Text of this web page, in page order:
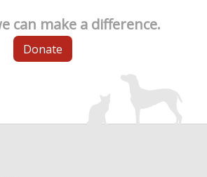
can make a difference.
Donate